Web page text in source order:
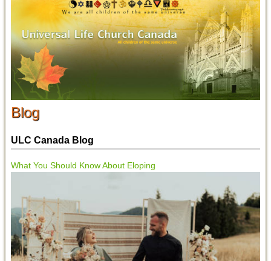
Blog
ULC Canada Blog
What You Should Know About Eloping